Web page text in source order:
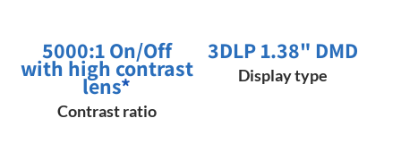
5000:1 On/Off
with high contrast
lens*
Contrast ratio
3DLP 1.38" DMD
Display type